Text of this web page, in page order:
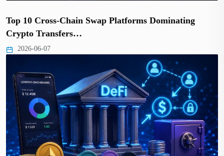
Top 10 Cross-Chain Swap Platforms Dominating
Crypto Transfers…
2026-06-07